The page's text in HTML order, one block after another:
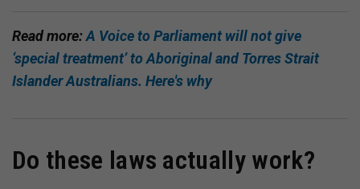
Read more:A Voice to Parliament will not give
‘special treatment’ to Aboriginal and Torres Strait
Islander Australians. Here's why
Do these laws actually work?